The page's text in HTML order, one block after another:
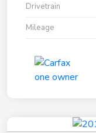
Drivetrain
Mileage